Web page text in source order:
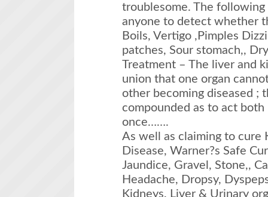
troublesome. The
anyone to detect whether
Boils, Vertigo ,Pimples
patches, Sour stomach,,
Treatment – The liver and
union that one organ
other becoming diseased ;
compounded as to act
once…….
As well as claiming to cure
Disease, Warner?s Safe
Jaundice, Gravel, Stone,,
Headache, Dropsy,
Kidneys, Liver & Urinary